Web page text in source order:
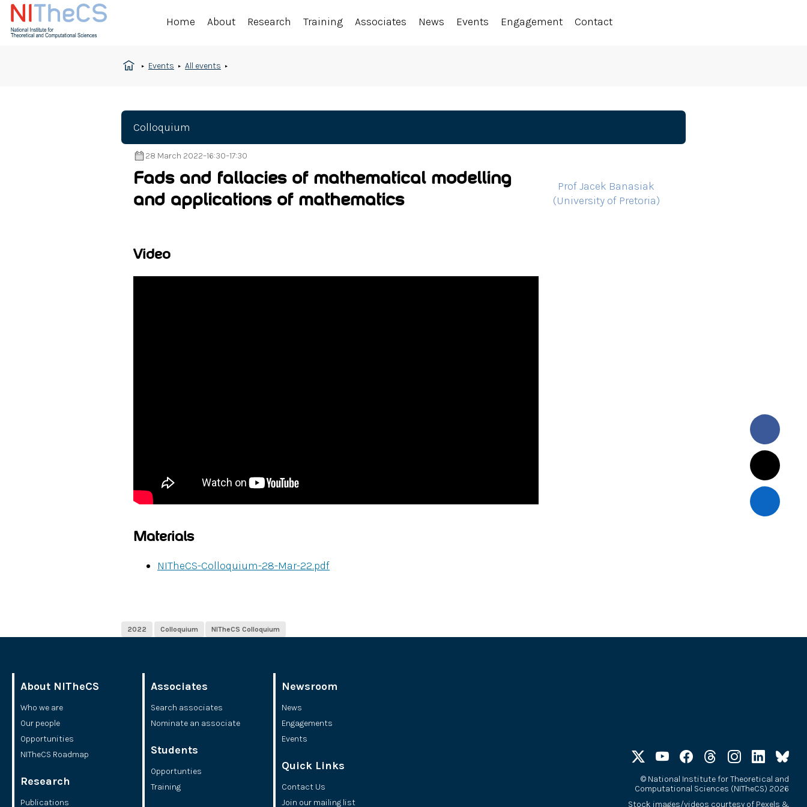
Home About Research Training Associates News Events Engagement Contact
Events All events
Colloquium
28 March 2022–16:30–17:30
Fads and fallacies of mathematical modelling
and applications of mathematics
Video
Materials
NITheCS-Colloquium-28-Mar-22.pdf
Prof Jacek Banasiak
(University of Pretoria)
2022 Colloquium NITheCS Colloquium
About NITheCS
Who we are
Our people
Opportunities
NITheCS Roadmap
Research
Publications
Associates
Search associates
Nominate an associate
Students
Opportunties
Training
Newsroom
News
Engagements
Events
Quick Links
Contact Us
Join our mailing list
©National Institute for Theoretical and
Computational Sciences (NITheCS) 2026
Stock images/videos courtesy of Pexels &